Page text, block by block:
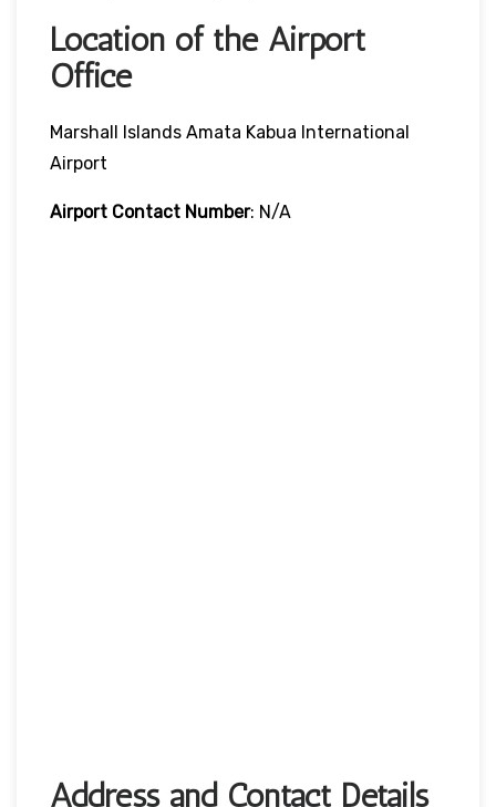
Location of the Airport
Office
Marshall Islands Amata Kabua International
Airport
Airport Contact Number: N/A
Address and Contact Details